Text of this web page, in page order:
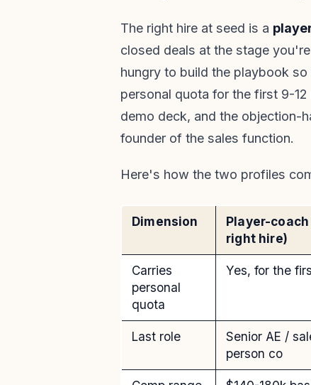
The right hire at seed is a
closed deals at the stage
hungry to build the playbook
personal quota for the first 9-
demo deck, and the objection-
founder of the sales function.
Here's how the two profiles
Dimension
Player-
right hire)
Carries
personal
quota
Yes, for the
Last role
Senior AE /
person co